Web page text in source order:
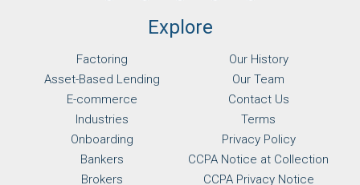
Explore
Factoring
Asset-Based Lending
E-commerce
Industries
Onboarding
Bankers
Brokers
Our History
Our Team
Contact Us
Terms
Privacy Policy
CCPA Notice at Collection
CCPA Privacy Notice